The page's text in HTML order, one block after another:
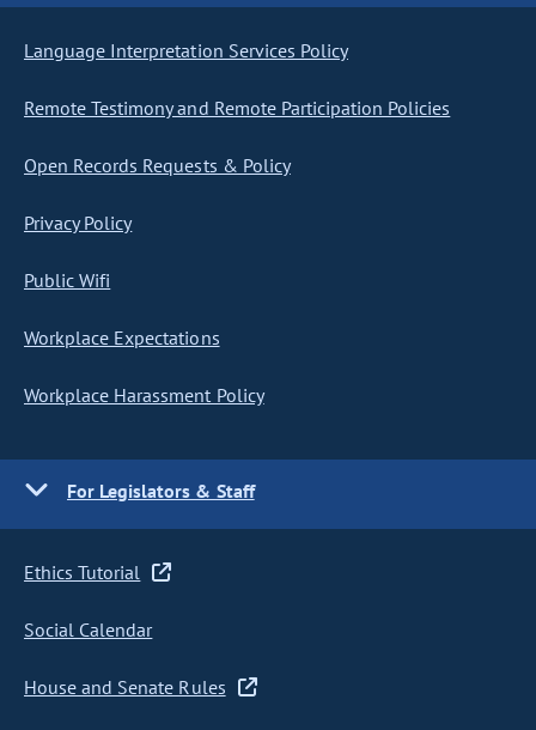
Language Interpretation Services Policy
Remote Testimony and Remote Participation Policies
Open Records Requests & Policy
Privacy Policy
Public Wifi
Workplace Expectations
Workplace Harassment Policy
For Legislators & Staff
Ethics Tutorial
Social Calendar
House and Senate Rules